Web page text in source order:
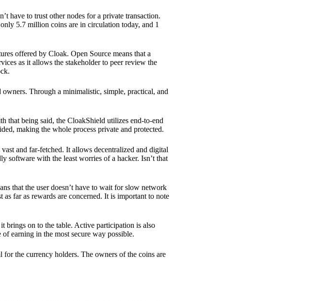
have to trust other nodes for a private transaction.
5.7 million coins are in circulation today, and 1
offered by Cloak. Open Source means that a
as it allows the stakeholder to peer review the
Through a minimalistic, simple, practical, and
that being said, the CloakShield utilizes end-to-end
making the whole process private and protected.
and far-fetched. It allows decentralized and digital
software with the least worries of a hacker. Isn’t that
that the user doesn’t have to wait for slow network
far as rewards are concerned. It is important to note
brings on to the table. Active participation is also
earning in the most secure way possible.
the currency holders. The owners of the coins are